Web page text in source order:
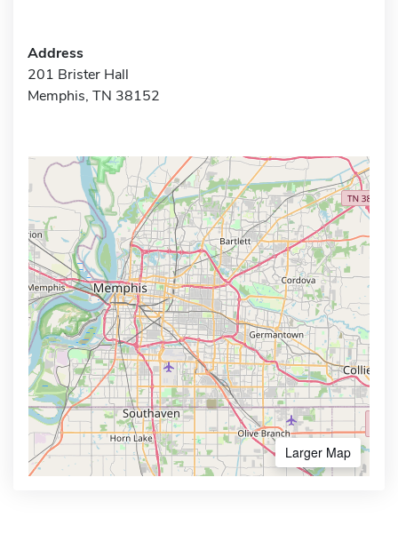
Address
201 Brister Hall
Memphis, TN 38152
Larger Map